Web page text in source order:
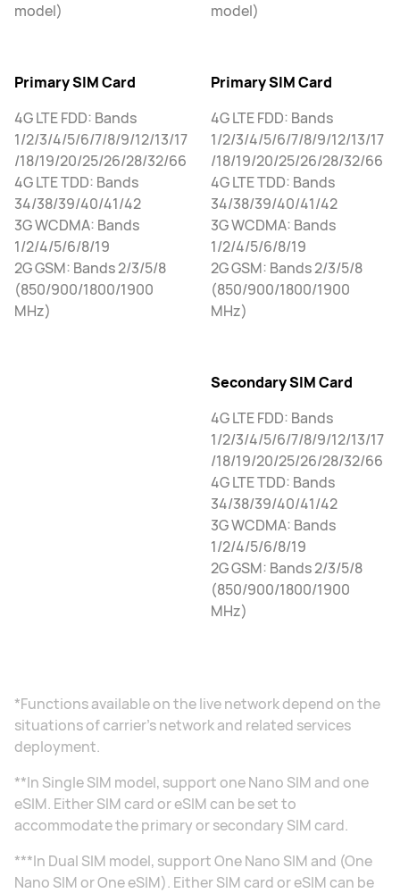
model)
Primary SIM Card
4G LTE FDD: Bands
1/2/3/4/5/6/7/8/9/12/13/17
/18/19/20/25/26/28/32/66
4G LTE TDD: Bands
34/38/39/40/41/42
3G WCDMA: Bands
1/2/4/5/6/8/19
2G GSM: Bands 2/3/5/8
(850/900/1800/1900
MHz)
model)
Primary SIM Card
4G LTE FDD: Bands
1/2/3/4/5/6/7/8/9/12/13/17
/18/19/20/25/26/28/32/66
4G LTE TDD: Bands
34/38/39/40/41/42
3G WCDMA: Bands
1/2/4/5/6/8/19
2G GSM: Bands 2/3/5/8
(850/900/1800/1900
MHz)
Secondary SIM Card
4G LTE FDD: Bands
1/2/3/4/5/6/7/8/9/12/13/17
/18/19/20/25/26/28/32/66
4G LTE TDD: Bands
34/38/39/40/41/42
3G WCDMA: Bands
1/2/4/5/6/8/19
2G GSM: Bands 2/3/5/8
(850/900/1800/1900
MHz)
*Functions available on the live network depend on the
situations of carrier's network and related services
deployment.
**In Single SIM model, support one Nano SIM and one
eSIM. Either SIM card or eSIM can be set to
accommodate the primary or secondary SIM card.
***In Dual SIM model, support One Nano SIM and (One
Nano SIM or One eSIM). Either SIM card or eSIM can be